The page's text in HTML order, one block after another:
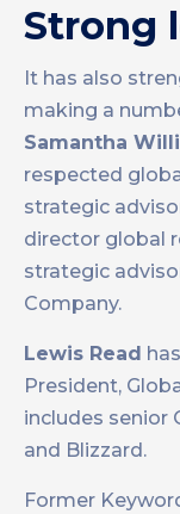
Strong
It has also
making a
Samantha
respected
strategic
director global
strategic
Company.
Lewis Read
President,
includes senior
and Blizzard.
Former